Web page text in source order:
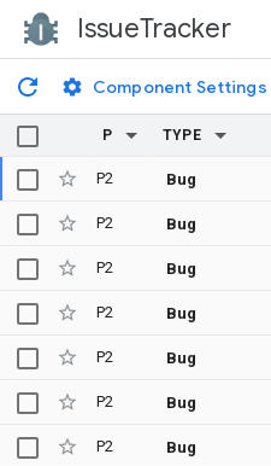
IssueTracker
Component Settings
P TYPE
P2 Bug
P2 Bug
P2 Bug
P2 Bug
P2 Bug
P2 Bug
P2 Bug